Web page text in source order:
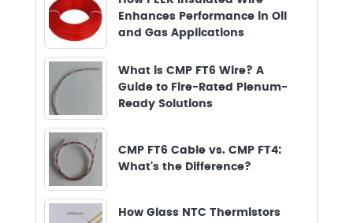
Enhances Performance in Oil
and Gas Applications
What is CMP FT6 Wire? A
Guide to Fire-Rated Plenum-
Ready Solutions
CMP FT6 Cable vs. CMP FT4:
What's the Difference?
How Glass NTC Thermistors